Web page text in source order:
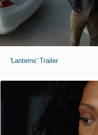
'Lanterns' Trailer